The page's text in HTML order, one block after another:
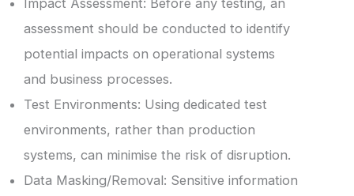
assessment should be conducted to identify
potential impacts on operational systems
and business processes.
Test Environments: Using dedicated test
environments, rather than production
systems, can minimise the risk of disruption.
Data Masking/Removal: Sensitive information